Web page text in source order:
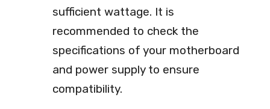
sufficient wattage. It is
recommended to check the
specifications of your motherboard
and power supply to ensure
compatibility.